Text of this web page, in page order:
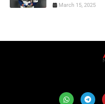
March 15, 2025